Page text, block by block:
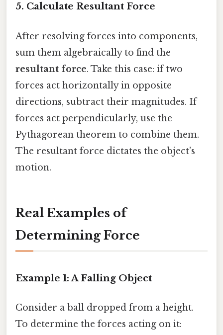
5. Calculate Resultant Force
After resolving forces into components,
sum them algebraically to find the
resultant force. Take this case: if two
forces act horizontally in opposite
directions, subtract their magnitudes. If
forces act perpendicularly, use the
Pythagorean theorem to combine them.
The resultant force dictates the object’s
motion.
Real Examples of
Determining Force
Example 1: A Falling Object
Consider a ball dropped from a height.
To determine the forces acting on it: